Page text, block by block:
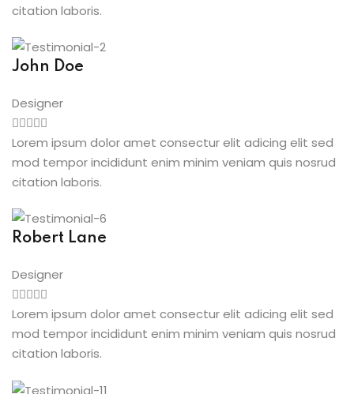
citation laboris.
John Doe
Designer
Lorem ipsum dolor amet consectur elit adicing elit sed
mod tempor incididunt enim minim veniam quis nosrud
citation laboris.
Robert Lane
Designer
Lorem ipsum dolor amet consectur elit adicing elit sed
mod tempor incididunt enim minim veniam quis nosrud
citation laboris.